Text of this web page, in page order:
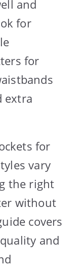
and
for
for
extra
for
vary
the right
without
covers
and